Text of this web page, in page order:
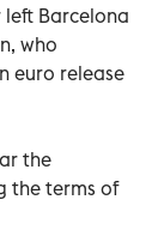
left Barcelona
who
euro release
the
the terms of